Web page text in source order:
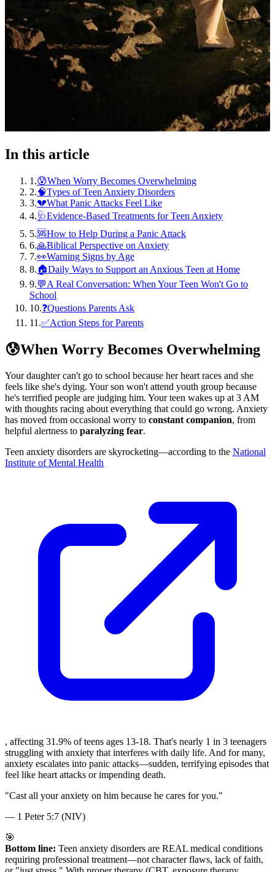
In this article
1 .😰When Worry Becomes Overwhelming
2.🧠Types of Teen Anxiety Disorders
3.💔What Panic Attacks Feel Like
4.🩺Evidence-Based Treatments for Teen Anxiety
5.🆘How to Help During a Panic Attack
6.🙏Biblical Perspective on Anxiety
7.👀Warning Signs by Age
8.🏠Daily Ways to Support an Anxious Teen at Home
9.💬A Real Conversation: When Your Teen Won't Go to
School
10.❓Questions Parents Ask
11 .✅Action Steps for Parents
😰When Worry Becomes Overwhelming
Your daughter can't go to school because her heart races and she
feels like she's dying. Your son won't attend youth group because
he's terrified people are judging him. Your teen wakes up at 3 AM
with thoughts racing about everything that could go wrong. Anxiety
has moved from occasional worry to constant companion, from
helpful alertness to paralyzing fear.
Teen anxiety disorders are skyrocketing—according to the National
Institute of Mental Health
, affecting 31.9% of teens ages 13-18. That's nearly 1 in 3 teenagers
struggling with anxiety that interferes with daily life. And for many,
anxiety escalates into panic attacks—sudden, terrifying episodes that
feel like heart attacks or impending death.
"Cast all your anxiety on him because he cares for you."
— 1 Peter 5:7 (NIV)
🎯
Bottom line: Teen anxiety disorders are REAL medical conditions
requiring professional treatment—not character flaws, lack of faith,